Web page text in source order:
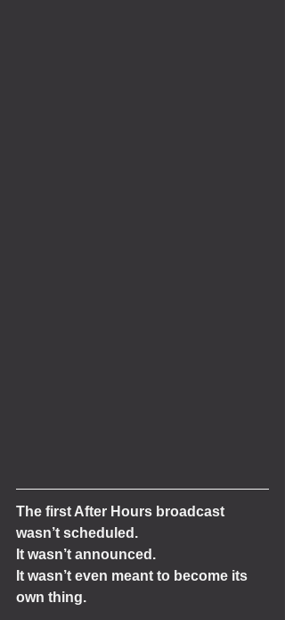
The first After Hours broadcast
wasn’t scheduled.
It wasn’t announced.
It wasn’t even meant to become its
own thing.